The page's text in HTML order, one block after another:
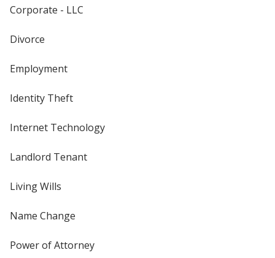
Corporate - LLC
Divorce
Employment
Identity Theft
Internet Technology
Landlord Tenant
Living Wills
Name Change
Power of Attorney